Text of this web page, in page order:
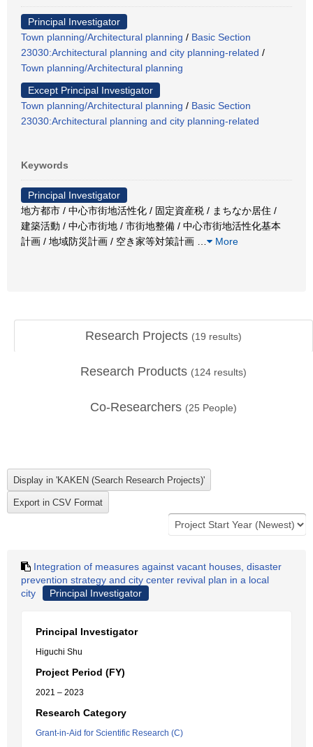
Principal Investigator
Town planning/Architectural planning / Basic Section
23030:Architectural planning and city planning-related /
Town planning/Architectural planning
Except Principal Investigator
Town planning/Architectural planning / Basic Section
23030:Architectural planning and city planning-related
Keywords
Principal Investigator
地方都市 / 中心市街地活性化 / 固定資産税 / まちなか居住 /
建築活動 / 中心市街地 / 市街地整備 / 中心市街地活性化基本
計画 / 地域防災計画 / 空き家等対策計画
More
Research Projects (19 results)
Research Products (124 results)
Co-Researchers (25 People)
Integration of measures against vacant houses, disaster
prevention strategy and city center revival plan in a local
city
Principal Investigator
Principal Investigator
Higuchi Shu
Project Period (FY)
2021 – 2023
Research Category
Grant-in-Aid for Scientific Research (C)